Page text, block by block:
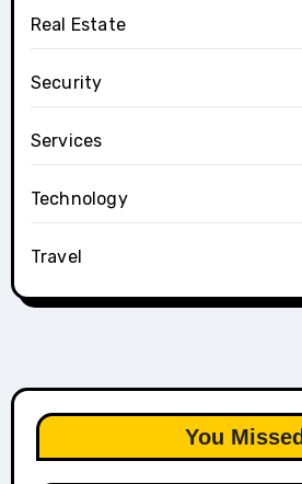
Real Estate
Security
Services
Technology
Travel
You Missed